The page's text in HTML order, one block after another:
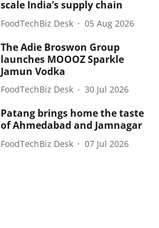
scale India’s supply chain
FoodTechBiz Desk 05 Aug 2026
The Adie Broswon Group
launches MOOOZ Sparkle
Jamun Vodka
FoodTechBiz Desk 30 Jul 2026
Patang brings home the taste
of Ahmedabad and Jamnagar
FoodTechBiz Desk 07 Jul 2026